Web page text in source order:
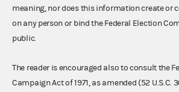
meaning, nor does this information create or
on any person or bind the Federal Election
public.
The reader is encouraged also to consult the
Campaign Act of 1971, as amended (52 U.S.C.